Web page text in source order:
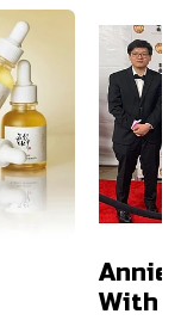
Annie
With